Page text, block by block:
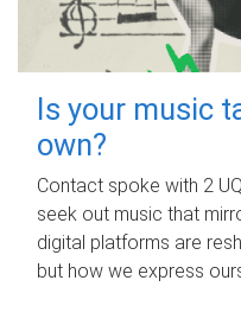
Is your music
own?
Contact spoke with 2
seek out music that
digital platforms are
but how we express